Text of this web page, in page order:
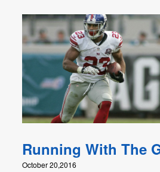
Running With The
October 20,2016